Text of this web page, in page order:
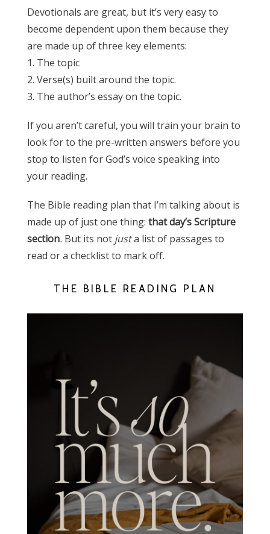
Devotionals are great, but it’s very easy to
become dependent upon them because they
are made up of three key elements:
1. The topic
2. Verse(s) built around the topic.
3. The author’s essay on the topic.
If you aren’t careful, you will train your brain to
look for to the pre-written answers before you
stop to listen for God’s voice speaking into
your reading.
The Bible reading plan that I’m talking about is
made up of just one thing: that day’s Scripture
section. But its notjusta list of passages to
read or a checklist to mark off.
THE BIBLE READING PLAN